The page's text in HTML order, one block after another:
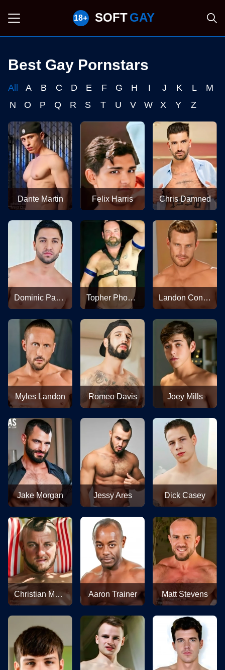
SOFT GAY
Best Gay Pornstars
All A B C D E F G H I J K L
M
N
O P Q R S T U V W X Y Z
Dante Martin Felix Harris Chris Damned
Dominic Pacifico Topher Phoenix Landon Conrad
Myles Landon Romeo Davis Joey Mills
Jake Morgan Jessy Ares Dick Casey
Christian Matthews Aaron Trainer Matt Stevens